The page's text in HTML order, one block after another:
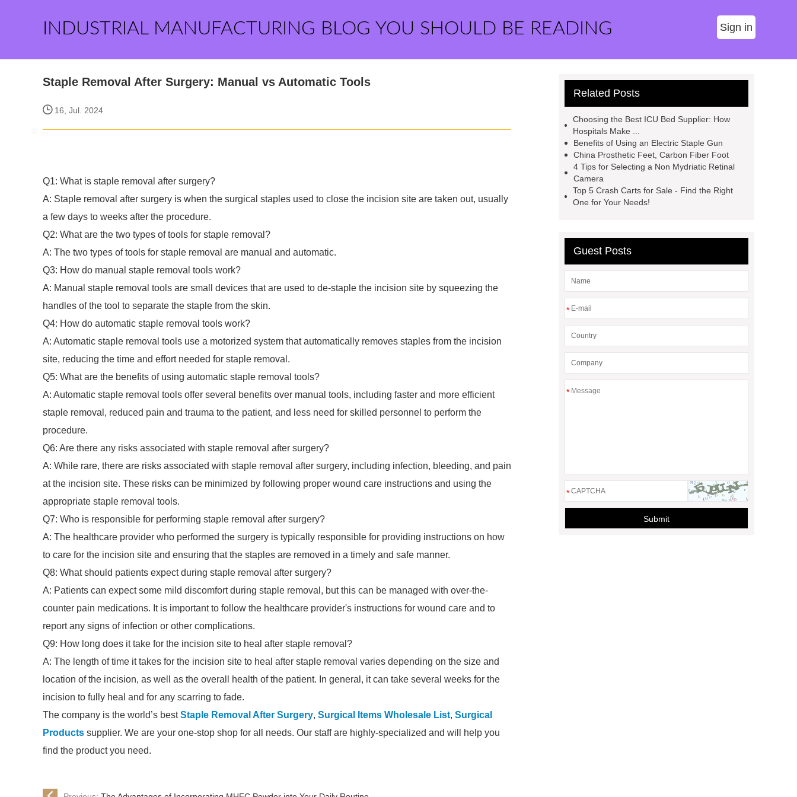
INDUSTRIAL MANUFACTURING BLOG YOU SHOULD BE READING Sign in
Staple Removal After Surgery: Manual vs Automatic Tools
16, Jul. 2024
Q1: What is staple removal after surgery?
A: Staple removal after surgery is when the surgical staples used to close the incision site are taken out, usually
a few days to weeks after the procedure.
Q2: What are the two types of tools for staple removal?
A: The two types of tools for staple removal are manual and automatic.
Q3: How do manual staple removal tools work?
A: Manual staple removal tools are small devices that are used to de-staple the incision site by squeezing the
handles of the tool to separate the staple from the skin.
Q4: How do automatic staple removal tools work?
A: Automatic staple removal tools use a motorized system that automatically removes staples from the incision
site, reducing the time and effort needed for staple removal.
Q5: What are the benefits of using automatic staple removal tools?
A: Automatic staple removal tools offer several benefits over manual tools, including faster and more efficient
staple removal, reduced pain and trauma to the patient, and less need for skilled personnel to perform the
procedure.
Q6: Are there any risks associated with staple removal after surgery?
A: While rare, there are risks associated with staple removal after surgery, including infection, bleeding, and pain
at the incision site. These risks can be minimized by following proper wound care instructions and using the
appropriate staple removal tools.
Q7: Who is responsible for performing staple removal after surgery?
A: The healthcare provider who performed the surgery is typically responsible for providing instructions on how
to care for the incision site and ensuring that the staples are removed in a timely and safe manner.
Q8: What should patients expect during staple removal after surgery?
A: Patients can expect some mild discomfort during staple removal, but this can be managed with over-the-
counter pain medications. It is important to follow the healthcare provider's instructions for wound care and to
report any signs of infection or other complications.
Q9: How long does it take for the incision site to heal after staple removal?
A: The length of time it takes for the incision site to heal after staple removal varies depending on the size and
location of the incision, as well as the overall health of the patient. In general, it can take several weeks for the
incision to fully heal and for any scarring to fade.
The company is the world’s bestStaple Removal After Surgery, Surgical Items Wholesale List, Surgical
Products supplier. We are your one-stop shop for all needs. Our staff are highly-specialized and will help you
find the product you need.
Related Posts
Choosing the Best ICU Bed Supplier: How
Hospitals Make ...
Benefits of Using an Electric Staple Gun
China Prosthetic Feet, Carbon Fiber Foot
4 Tips for Selecting a Non Mydriatic Retinal
Camera
Top 5 Crash Carts for Sale - Find the Right
One for Your Needs!
Guest Posts
*
*
*
Submit